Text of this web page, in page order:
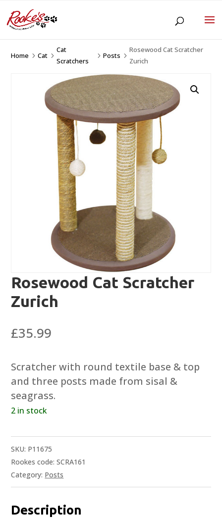
Home 5Cat 5
Cat
Scratchers
5Posts 5
Rosewood Cat Scratcher
Zurich
Rosewood Cat Scratcher
Zurich
£35.99
Scratcher with round textile base & top
and three posts made from sisal &
seagrass.
2 in stock
SKU: P11675
Rookes code: SCRA161
Category: Posts
Description